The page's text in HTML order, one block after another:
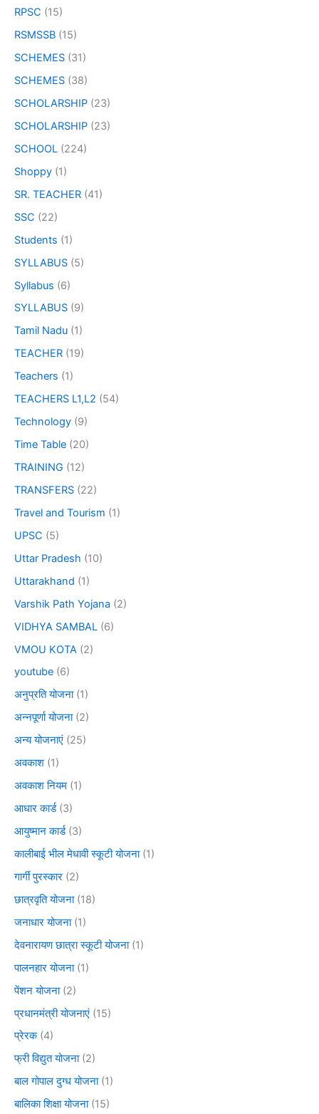
RPSC (15)
RSMSSB (15)
SCHEMES (31)
SCHEMES (38)
SCHOLARSHIP (23)
SCHOLARSHIP (23)
SCHOOL (224)
Shoppy (1)
SR. TEACHER (41)
SSC (22)
Students (1)
SYLLABUS (5)
Syllabus (6)
SYLLABUS (9)
Tamil Nadu (1)
TEACHER (19)
Teachers (1)
TEACHERS L1,L2 (54)
Technology (9)
Time Table (20)
TRAINING (12)
TRANSFERS (22)
Travel and Tourism (1)
UPSC (5)
Uttar Pradesh (10)
Uttarakhand (1)
Varshik Path Yojana (2)
VIDHYA SAMBAL (6)
VMOU KOTA (2)
youtube (6)
अनुप्रति योजना(1)
अन्नपूर्णा योजना(2)
अन्य योजनाएं (25)
अवकाश (1)
अवकाश नियम (1)
आधार कार्ड(3)
आयुष्मान कार्ड(3)
कालीबाई भील मेधावी स्कूटी योजना(1)
गार्गी पुरस्कार (2)
छात्रवृति योजना(18)
जनाधार योजना(1)
देवनारायण छात्रा स्कूटी योजना(1)
पालनहार योजना(1)
पेंशन योजना(2)
प्रधानमंत्री योजनाएं (15)
प्रेरक(4)
फ्री विद्युत योजना(2)
बाल गोपाल दुग्ध योजना(1)
बालिका शिक्षा योजना(15)